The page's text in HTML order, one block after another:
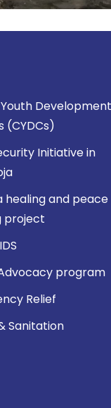
Development
(CYDCs)
Initiative in
healing and peace
project
program
Relief
Sanitation